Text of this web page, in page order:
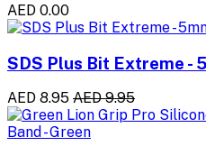
AED 0.00
SDS Plus Bit Extreme -
AED 8.95 AED 9.95